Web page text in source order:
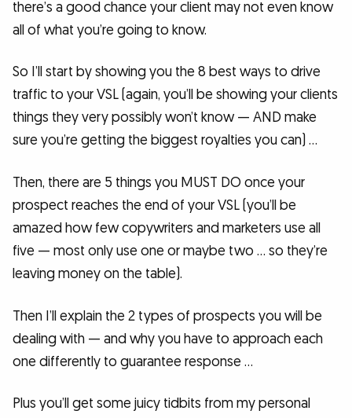
there’s a good chance your client may not even know
all of what you’re going to know.
So I’ll start by showing you the 8 best ways to drive
traffic to your VSL (again, you’ll be showing your clients
things they very possibly won’t know — AND make
sure you’re getting the biggest royalties you can) …
Then, there are 5 things you MUST DO once your
prospect reaches the end of your VSL (you’ll be
amazed how few copywriters and marketers use all
five — most only use one or maybe two … so they’re
leaving money on the table).
Then I’ll explain the 2 types of prospects you will be
dealing with — and why you have to approach each
one differently to guarantee response …
Plus you’ll get some juicy tidbits from my personal